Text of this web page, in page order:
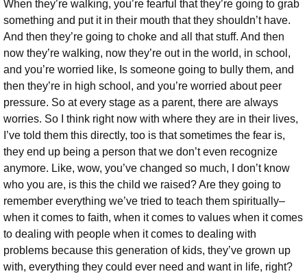
When they’re walking, you’re fearful that they’re going to grab
something and put it in their mouth that they shouldn’t have.
And then they’re going to choke and all that stuff. And then
now they’re walking, now they’re out in the world, in school,
and you’re worried like, Is someone going to bully them, and
then they’re in high school, and you’re worried about peer
pressure. So at every stage as a parent, there are always
worries. So I think right now with where they are in their lives,
I’ve told them this directly, too is that sometimes the fear is,
they end up being a person that we don’t even recognize
anymore. Like, wow, you’ve changed so much, I don’t know
who you are, is this the child we raised? Are they going to
remember everything we’ve tried to teach them spiritually–
when it comes to faith, when it comes to values when it comes
to dealing with people when it comes to dealing with
problems because this generation of kids, they’ve grown up
with, everything they could ever need and want in life, right?